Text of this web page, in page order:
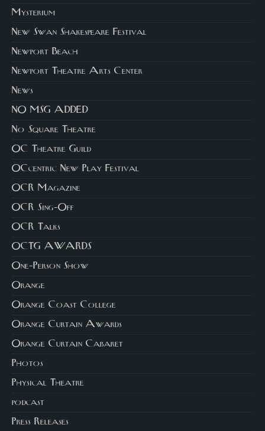
Mysterium
New Swan Shakespeare Festival
Newport Beach
Newport Theatre Arts Center
News
NO MSG ADDED
No Square Theatre
OC Theatre Guild
OCcentric New Play Festival
OCR Magazine
OCR Sing-Off
OCR Talks
OCTG AWARDS
One-Person Show
Orange
Orange Coast College
Orange Curtain Awards
Orange Curtain Cabaret
Photos
Physical Theatre
podcast
Press Releases